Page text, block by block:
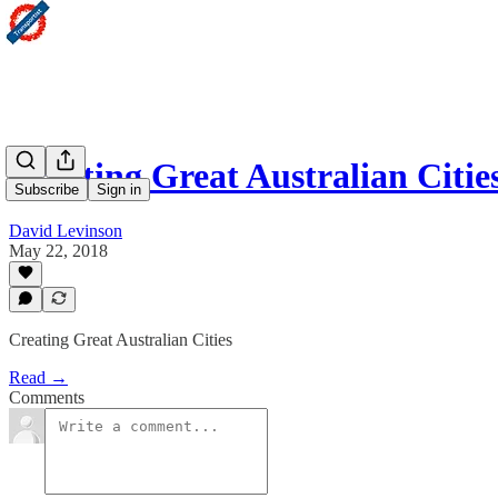
Subscribe Sign in
Creating Great Australian
David Levinson
May 22, 2018
Creating Great Australian Cities
Read →
Comments